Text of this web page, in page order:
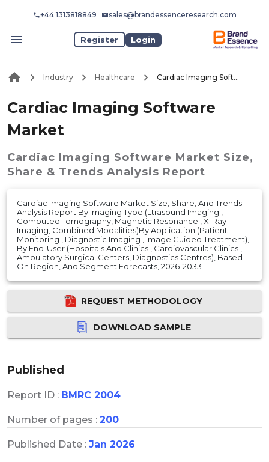
+44 1313818849 sales@brandessenceresearch.com
Register Login
Industry Healthcare Cardiac Imaging Software Market
Cardiac Imaging Software
Market
Cardiac Imaging Software Market Size,
Share & Trends Analysis Report
Cardiac Imaging Software Market Size, Share, And Trends
Analysis Report By Imaging Type (Ltrasound Imaging ,
Computed Tomography, Magnetic Resonance , X-Ray
Imaging, Combined Modalities)By Application (Patient
Monitoring , Diagnostic Imaging , Image Guided Treatment),
By End-User (Hospitals And Clinics , Cardiovascular Clinics ,
Ambulatory Surgical Centers, Diagnostics Centres), Based
On Region, And Segment Forecasts, 2026-2033
REQUEST METHODOLOGY
DOWNLOAD SAMPLE
Published
Report ID : BMRC 2004
Number of pages : 200
Published Date : Jan 2026